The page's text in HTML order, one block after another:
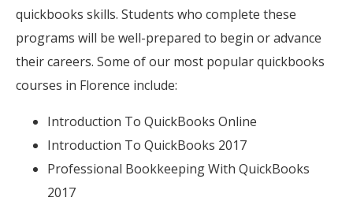
quickbooks skills. Students who complete these
programs will be well-prepared to begin or advance
their careers. Some of our most popular quickbooks
courses in Florence include:
Introduction To QuickBooks Online
Introduction To QuickBooks 2017
Professional Bookkeeping With QuickBooks
2017